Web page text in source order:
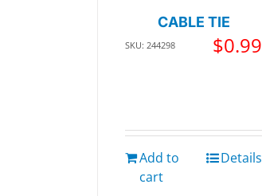
CABLE TIE
SKU: 244298 $0.99
Add to
cart
Details